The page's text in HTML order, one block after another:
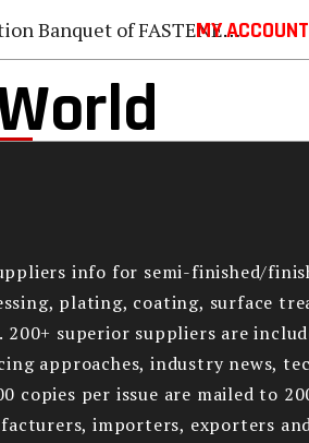
of FASTENER TAIWAN 2026MY ACCOUNT
info for semi-finished/
plating, coating, surface
superior suppliers are
approaches, industry news,
copies per issue are mailed to
importers, exporters